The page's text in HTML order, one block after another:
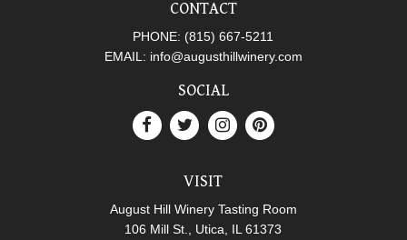
CONTACT
PHONE: (815) 667-5211
EMAIL: info@augusthillwinery.com
SOCIAL
VISIT
August Hill Winery Tasting Room
106 Mill St., Utica, IL 61373